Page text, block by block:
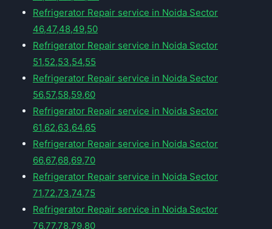
Refrigerator Repair service in Noida Sector
46,47,48,49,50
Refrigerator Repair service in Noida Sector
51,52,53,54,55
Refrigerator Repair service in Noida Sector
56,57,58,59,60
Refrigerator Repair service in Noida Sector
61,62,63,64,65
Refrigerator Repair service in Noida Sector
66,67,68,69,70
Refrigerator Repair service in Noida Sector
71,72,73,74,75
Refrigerator Repair service in Noida Sector
76,77,78,79,80